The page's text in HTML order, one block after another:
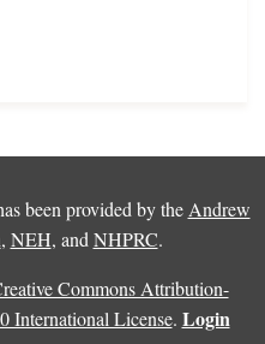
been provided by the Andrew
, NEH, and NHPRC.
Commons Attribution-
International License. Login